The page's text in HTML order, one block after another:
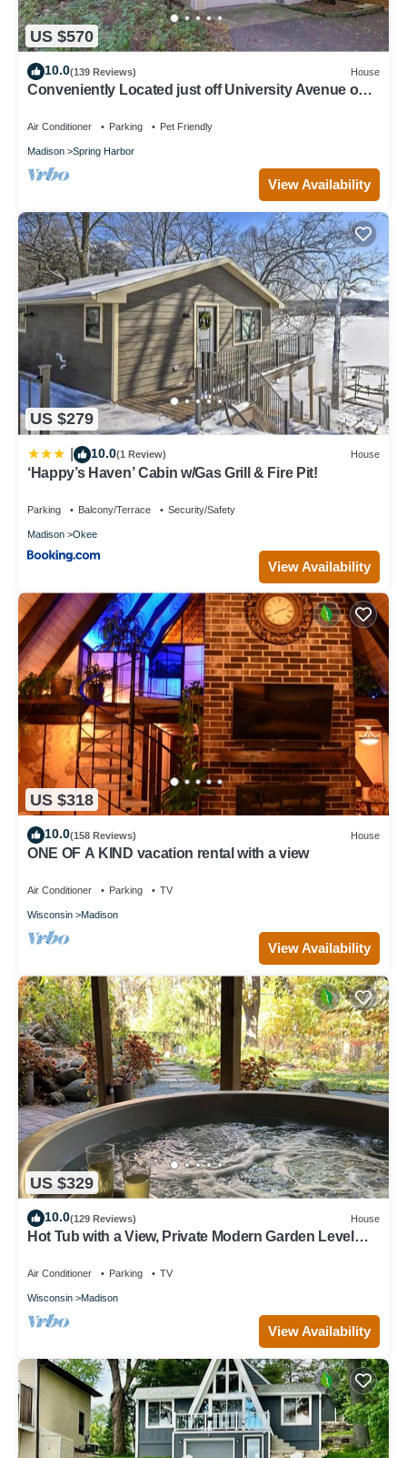
US $570
10.0(139 Reviews) House
Conveniently Located just off University Avenue on
Air Conditioner Parking Pet Friendly
Madison Spring Harbor
View Availability
US $279
10.0(1 Review) House
‘Happy’s Haven’ Cabin w/Gas Grill & Fire Pit!
Parking Balcony/Terrace Security/Safety
Madison Okee
View Availability
US $318
10.0(158 Reviews) House
ONE OF A KIND vacation rental with a view
Air Conditioner Parking TV
Wisconsin Madison
View Availability
US $329
10.0(129 Reviews) House
Hot Tub with a View, Private Modern Garden Level
Air Conditioner Parking TV
Wisconsin Madison
View Availability